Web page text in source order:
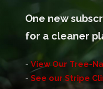
One new
for a cleaner
- View Our Tree-
- See our Stripe